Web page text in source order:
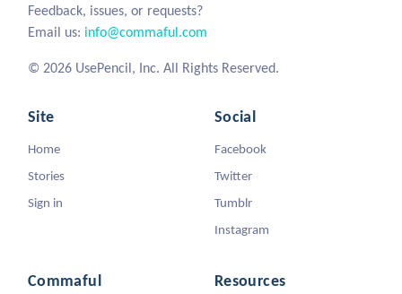
Feedback, issues, or requests?
Email us: info@commaful.com
© 2026 UsePencil, Inc. All Rights Reserved.
Site
Home
Stories
Sign in
Social
Facebook
Twitter
Tumblr
Instagram
Commaful Resources